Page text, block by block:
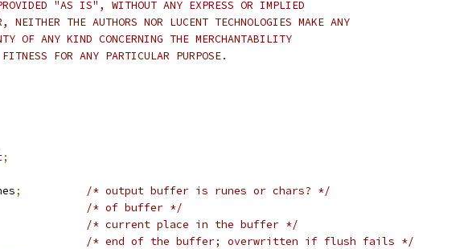
"AS IS", WITHOUT ANY EXPRESS OR IMPLIED
THE AUTHORS NOR LUCENT TECHNOLOGIES MAKE ANY
OF ANY KIND CONCERNING THE MERCHANTABILITY
FOR ANY PARTICULAR PURPOSE.
;
;
/* output buffer is runes or chars? */
/* of buffer */
/* current place in the buffer */
/* end of the buffer; overwritten if flush fails */